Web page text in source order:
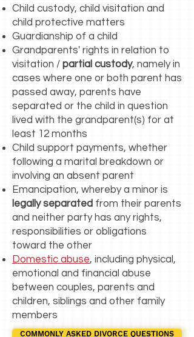
Child custody, child visitation and
child protective matters
Guardianship of a child
Grandparents' rights in relation to
visitation / partial custody, namely in
cases where one or both parent has
passed away, parents have
separated or the child in question
lived with the grandparent(s) for at
least 12 months
Child support payments, whether
following a marital breakdown or
involving an absent parent
Emancipation, whereby a minor is
legally separated from their parents
and neither party has any rights,
responsibilities or obligations
toward the other
Domestic abuse, including physical,
emotional and financial abuse
between couples, parents and
children, siblings and other family
members
COMMONLY ASKED DIVORCE QUESTIONS